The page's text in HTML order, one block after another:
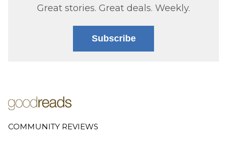
Great stories. Great deals. Weekly.
Subscribe
COMMUNITY REVIEWS